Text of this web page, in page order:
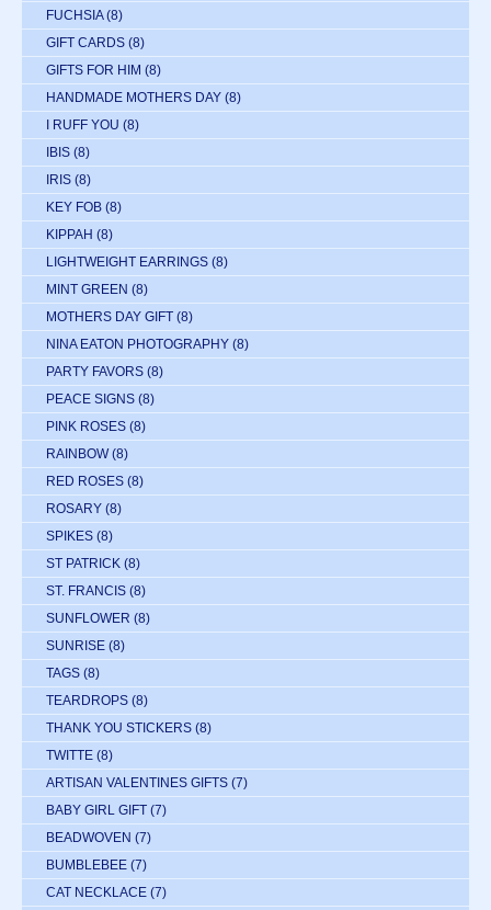
FUCHSIA (8)
GIFT CARDS (8)
GIFTS FOR HIM (8)
HANDMADE MOTHERS DAY (8)
I RUFF YOU (8)
IBIS (8)
IRIS (8)
KEY FOB (8)
KIPPAH (8)
LIGHTWEIGHT EARRINGS (8)
MINT GREEN (8)
MOTHERS DAY GIFT (8)
NINA EATON PHOTOGRAPHY (8)
PARTY FAVORS (8)
PEACE SIGNS (8)
PINK ROSES (8)
RAINBOW (8)
RED ROSES (8)
ROSARY (8)
SPIKES (8)
ST PATRICK (8)
ST. FRANCIS (8)
SUNFLOWER (8)
SUNRISE (8)
TAGS (8)
TEARDROPS (8)
THANK YOU STICKERS (8)
TWITTE (8)
ARTISAN VALENTINES GIFTS (7)
BABY GIRL GIFT (7)
BEADWOVEN (7)
BUMBLEBEE (7)
CAT NECKLACE (7)